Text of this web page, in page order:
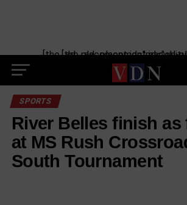
[the_ad_placement id="manual-placement"] [the_ad_placement
SPORTS
River Belles finish
at MS Rush
South Tournament